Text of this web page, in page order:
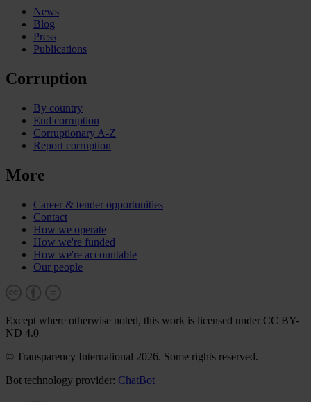
News
Blog
Press
Publications
Corruption
By country
End corruption
Corruptionary A-Z
Report corruption
More
Career & tender opportunities
Contact
How we operate
How we're funded
How we're accountable
Our people
Except where otherwise noted, this work is licensed under CC BY-
ND 4.0
© Transparency International 2026. Some rights reserved.
Bot technology provider: ChatBot